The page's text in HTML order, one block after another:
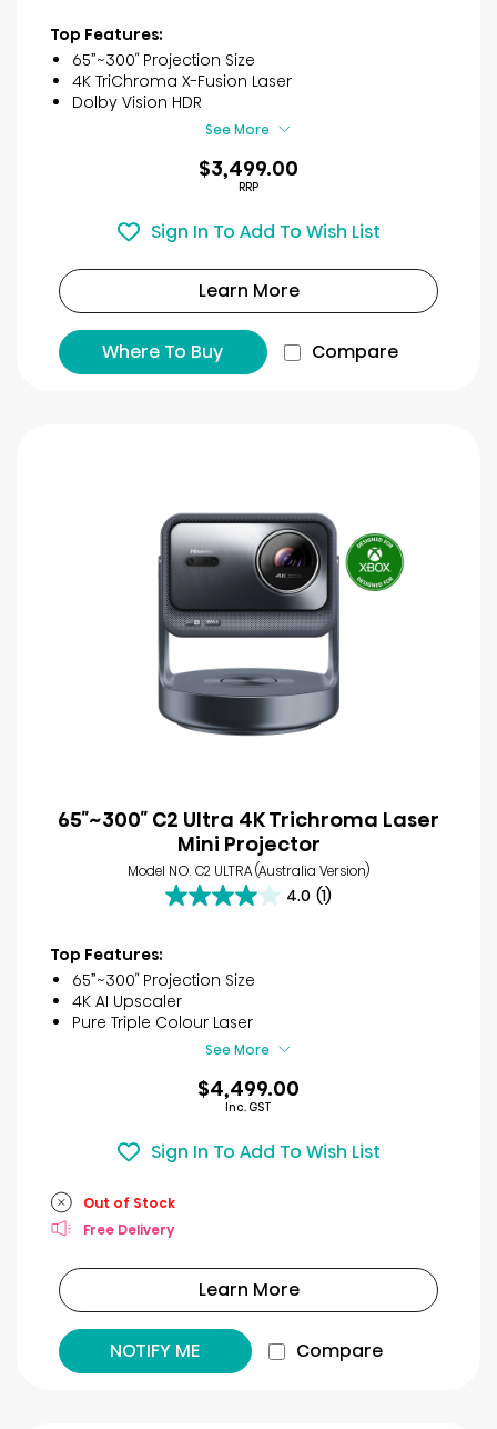
of
5
stars.
22
reviews
Top Features:
65”~300″ Projection Size
4K TriChroma X-Fusion Laser
Dolby Vision HDR​
See More
$3,499.00
RRP
Sign In To Add To Wish List
Learn More
Where To Buy Compare
65″~300″ C2 Ultra 4K Trichroma Laser
Mini Projector
Model NO. C2 ULTRA (Australia Version)
4.0 (1)
4.0
5
stars.
1
review
Top Features:
65”~300″ Projection Size
4K AI Upscaler
Pure Triple Colour Laser
See More
$4,499.00
Inc. GST
Sign In To Add To Wish List
Out of Stock
Free Delivery
Learn More
NOTIFY ME Compare